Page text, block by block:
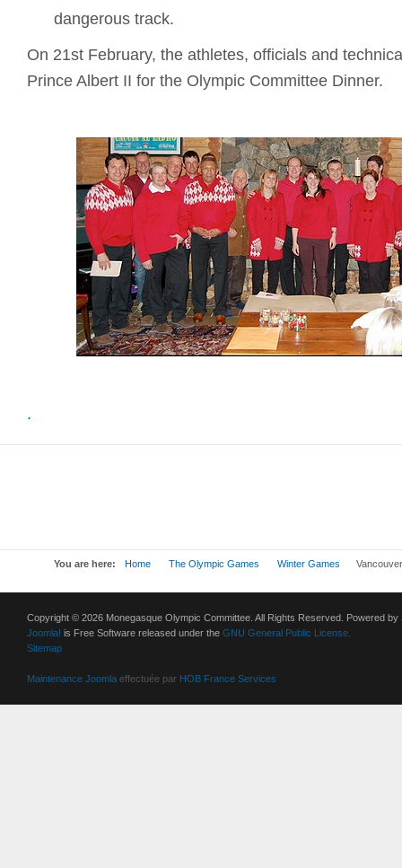
dangerous track.
On 21st February, the athletes, officials and
Prince Albert II for the Olympic Committee Dinner.
.
You are here: Home The Olympic Games Winter Games
Copyright © 2026 Monegasque Olympic Committee. All Rights Reserved. Powered by
Joomla! is Free Software released under the GNU General Public License.
Sitemap
Maintenance Joomla effectuée par HOB France Services